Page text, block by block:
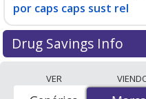
por caps caps sust rel
Drug Savings Info
international online
VER